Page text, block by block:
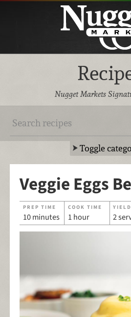
Nugget Markets
Toggle
Veggie Eggs
PREP TIME
10 minutes
COOK TIME
1 hour
YIELD
2